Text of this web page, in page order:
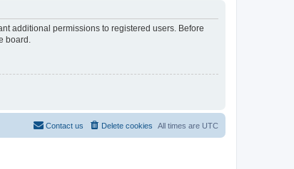
additional permissions to registered users. Before
board.
All times are UTC
Delete cookies
Contact us